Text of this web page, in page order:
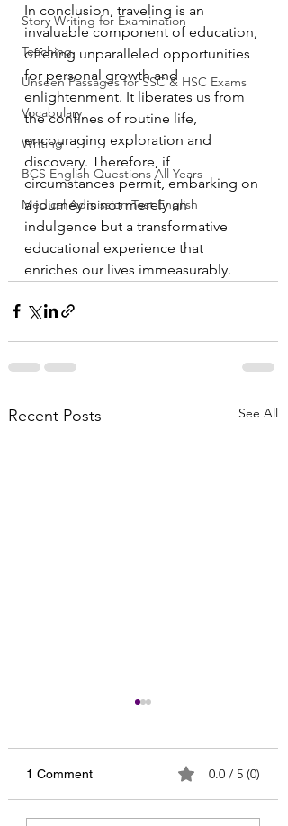
Story Writing for Examination
Teaching
Unseen Passages for SSC & HSC Exams
Vocabulary
Writing
BCS English Questions All Years
Medical Admission Test English
In conclusion, traveling is an
invaluable component of education,
offering unparalleled opportunities
for personal growth and
enlightenment. It liberates us from
the confines of routine life,
encouraging exploration and
discovery. Therefore, if
circumstances permit, embarking on
a journey is not merely an
indulgence but a transformative
educational experience that
enriches our lives immeasurably.
Recent Posts See All
1 Comment 0.0 / 5 (0)